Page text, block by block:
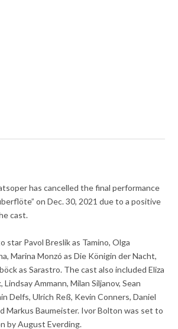
has cancelled the final performance
on Dec. 30, 2021 due to a positive
cast.
star Pavol Breslik as Tamino, Olga
Marina Monzó as Die Königin der Nacht,
as Sarastro. The cast also included Eliza
Lindsay Ammann, Milan Siljanov, Sean
Delfs, Ulrich Reß, Kevin Conners, Daniel
Markus Baumeister. Ivor Bolton was set to
by August Everding.